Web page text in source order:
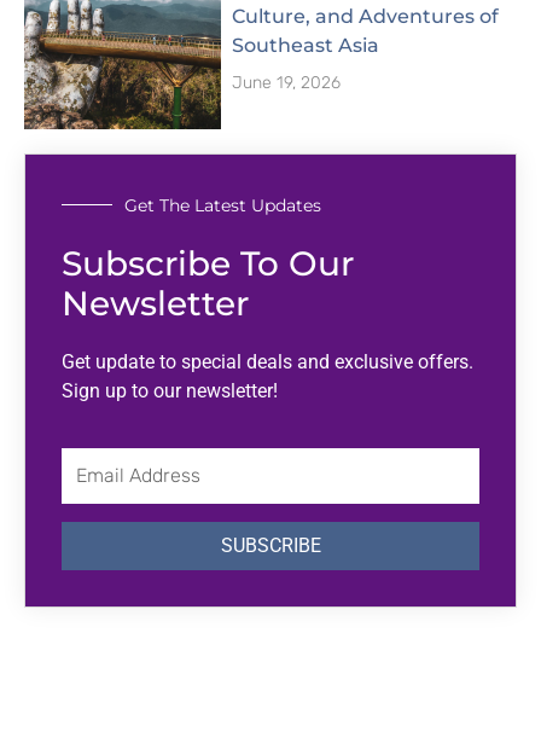
Culture, and Adventures of
Southeast Asia
June 19, 2026
Get The Latest Updates
Subscribe To Our
Newsletter
Get update to special deals and exclusive offers.
Sign up to our newsletter!
SUBSCRIBE